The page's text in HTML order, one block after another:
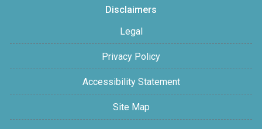
Disclaimers
Legal
Privacy Policy
Accessibility Statement
Site Map